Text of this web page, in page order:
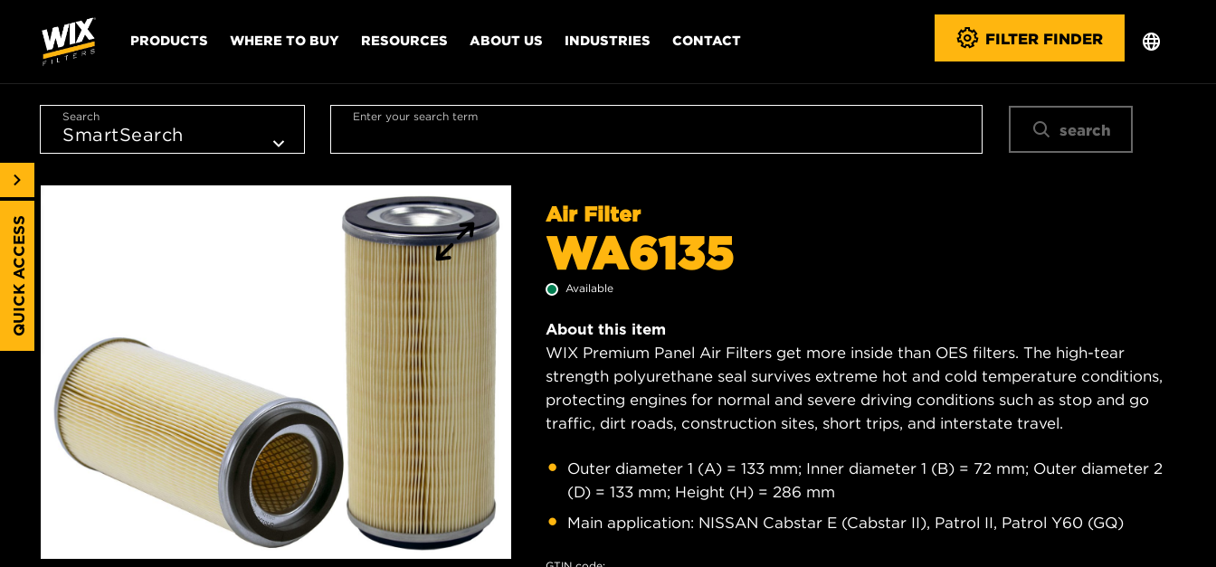
PRODUCTS WHERE TO BUY RESOURCES ABOUT US INDUSTRIES CONTACT FILTER FINDER
Search Enter your search term
search
Air Filter
WA6135
Available
About this item
WIX Premium Panel Air Filters get more inside than OES filters. The high-tear
strength polyurethane seal survives extreme hot and cold temperature conditions,
protecting engines for normal and severe driving conditions such as stop and go
traffic, dirt roads, construction sites, short trips, and interstate travel.
Outer diameter 1 (A) = 133 mm; Inner diameter 1 (B) = 72 mm; Outer diameter 2
(D) = 133 mm; Height (H) = 286 mm
Main application: NISSAN Cabstar E (Cabstar II), Patrol II, Patrol Y60 (GQ)
QUICK ACCESS